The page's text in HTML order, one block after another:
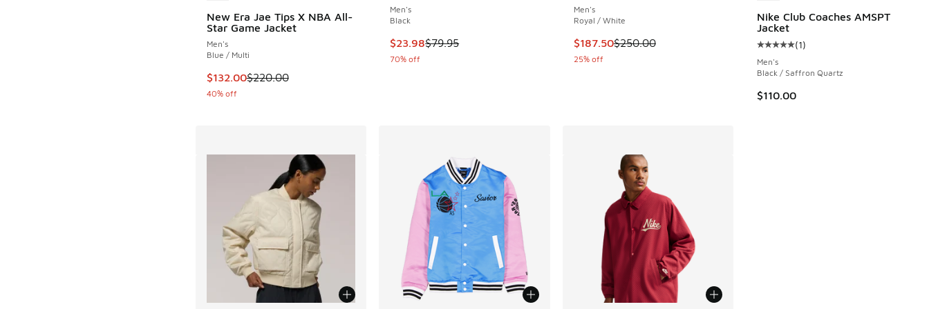
New Era Jae Tips X NBA All-
Star Game Jacket
Men's
Blue / Multi
This item is on sale. Price dropped from $220.00 to $132.00
$132.00$220.00
40% off
Men's
Black
This item is on sale. Price dropped from $79.95 to $23.98
$23.98$79.95
70% off
Men's
Royal / White
This item is on sale. Price dropped from $250.00 to $187.50
$187.50$250.00
25% off
Nike Club Coaches AMSPT
Jacket
Average customer rating - [5 out
(1)
Men's
Black / Saffron Quartz
$110.00